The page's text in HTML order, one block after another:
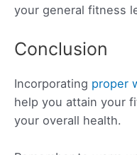
your general fitness
Conclusion
Incorporating proper
help you attain your
your overall health.